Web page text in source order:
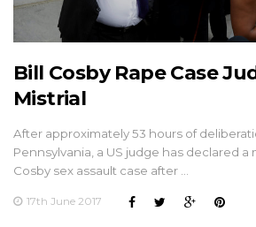
Bill Cosby Rape Case
Mistrial
After approximately 53 hours of
Pennsylvania, a US judge has declared a
Cosby sex assault case after …
17th June 2017